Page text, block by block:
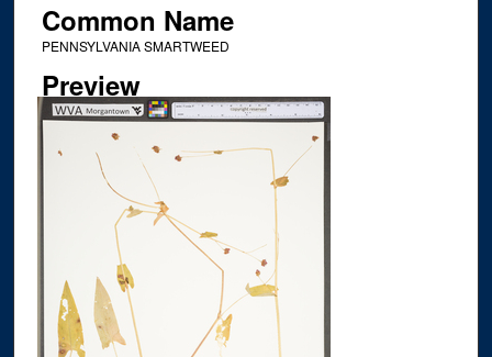
Common Name
PENNSYLVANIA SMARTWEED
Preview